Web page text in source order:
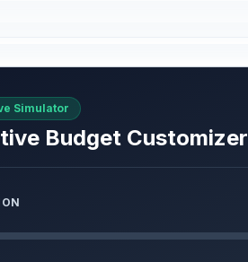
Simulator
Budget Customizer